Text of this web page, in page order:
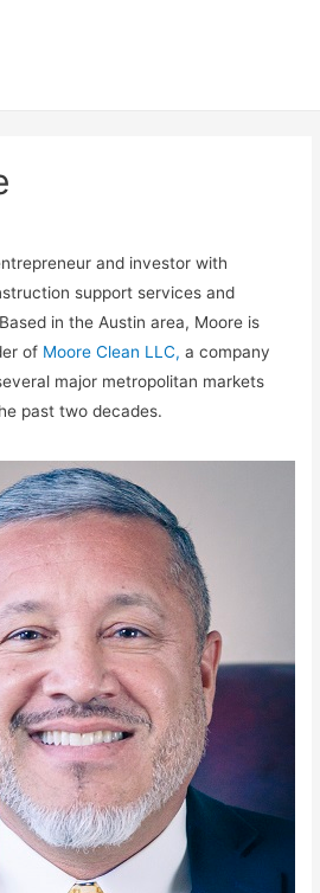
and investor with
support services and
in the Austin area, Moore is
of Moore Clean LLC, a company
major metropolitan markets
past two decades.